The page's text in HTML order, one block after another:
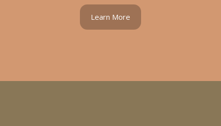
Learn More